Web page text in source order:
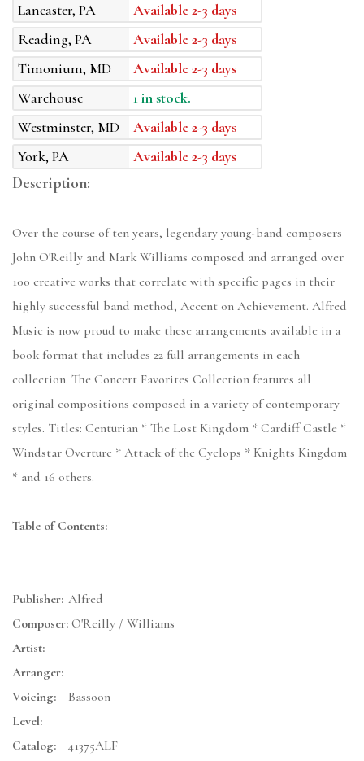
Lancaster, PA
Available 2-3 days
Reading, PA
Available 2-3 days
Timonium, MD
Available 2-3 days
Warehouse
1 in stock.
Westminster, MD
Available 2-3 days
York, PA
Available 2-3 days
Description:
Over the course of ten years, legendary young-band composers
John O'Reilly and Mark Williams composed and arranged over
100 creative works that correlate with specific pages in their
highly successful band method, Accent on Achievement. Alfred
Music is now proud to make these arrangements available in a
book format that includes 22 full arrangements in each
collection. The Concert Favorites Collection features all
original compositions composed in a variety of contemporary
styles. Titles: Centurian * The Lost Kingdom * Cardiff Castle *
Windstar Overture * Attack of the Cyclops * Knights Kingdom
* and 16 others.
Table of Contents:
Publisher: Alfred
Composer: O'Reilly / Williams
Artist:
Arranger:
Voicing:
Bassoon
Level:
Catalog:
41375ALF